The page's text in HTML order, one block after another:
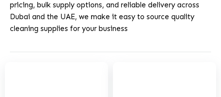
pricing, bulk supply options, and reliable delivery across
Dubai and the UAE, we make it easy to source quality
cleaning supplies for your business